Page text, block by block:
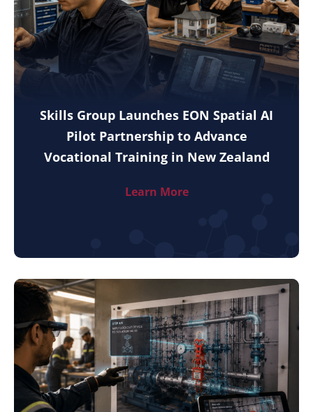
Skills Group Launches EON Spatial AI
Pilot Partnership to Advance
Vocational Training in New Zealand
Learn More